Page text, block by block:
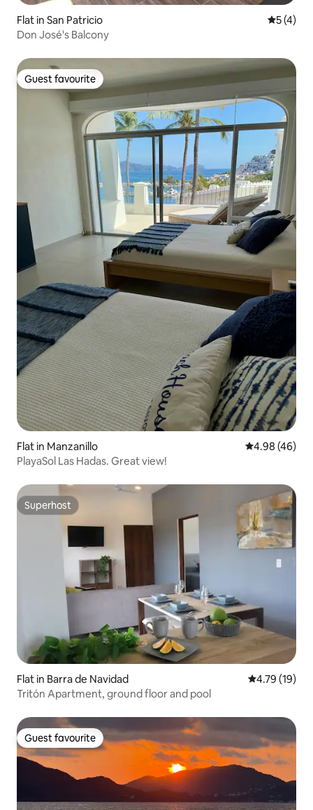
Flat in San Patricio 5 out of
5 (4)
Don José's Balcony
Guest favourite
Guest favourite
Flat in Manzanillo 4.98 out of 5
4.98 (46)
PlayaSol Las Hadas. Great view!
Superhost
Superhost
Flat in Barra de Navidad 4.79 out of 5
4.79 (19)
Tritón Apartment, ground floor and pool
Guest favourite
Guest favourite